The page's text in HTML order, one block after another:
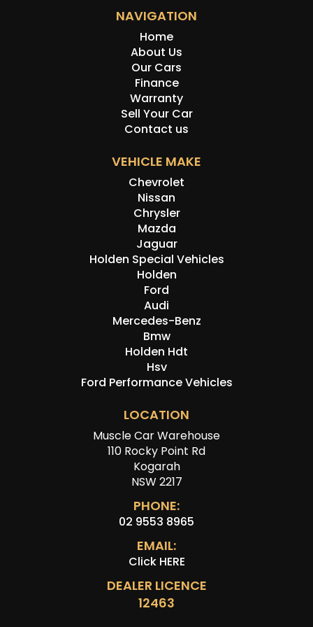
NAVIGATION
Home
About Us
Our Cars
Finance
Warranty
Sell Your Car
Contact us
VEHICLE MAKE
Chevrolet
Nissan
Chrysler
Mazda
Jaguar
Holden Special Vehicles
Holden
Ford
Audi
Mercedes-Benz
Bmw
Holden Hdt
Hsv
Ford Performance Vehicles
LOCATION
Muscle Car Warehouse
110 Rocky Point Rd
Kogarah
NSW 2217
PHONE:
02 9553 8965
EMAIL:
Click HERE
DEALER LICENCE
12463